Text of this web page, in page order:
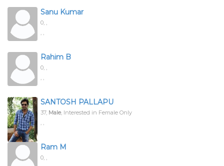
Sanu Kumar
0, ,
, ,
Rahim B
0, ,
, ,
SANTOSH PALLAPU
37, Male, Interested in Female Only
, ,
Ram M
0, ,